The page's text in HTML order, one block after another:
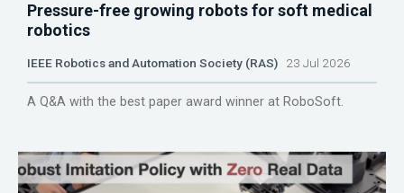
Pressure-free growing robots for soft medical
robotics
IEEE Robotics and Automation Society (RAS) 23 Jul 2026
A Q&A with the best paper award winner at RoboSoft.